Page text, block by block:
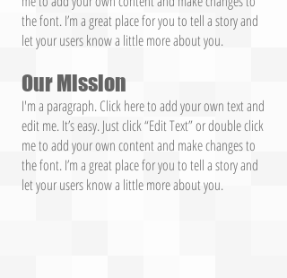
the font. I’m a great place for you to tell a story and
let your users know a little more about you.
Our Mission
I'm a paragraph. Click here to add your own text and
edit me. It’s easy. Just click “Edit Text” or double click
me to add your own content and make changes to
the font. I’m a great place for you to tell a story and
let your users know a little more about you.